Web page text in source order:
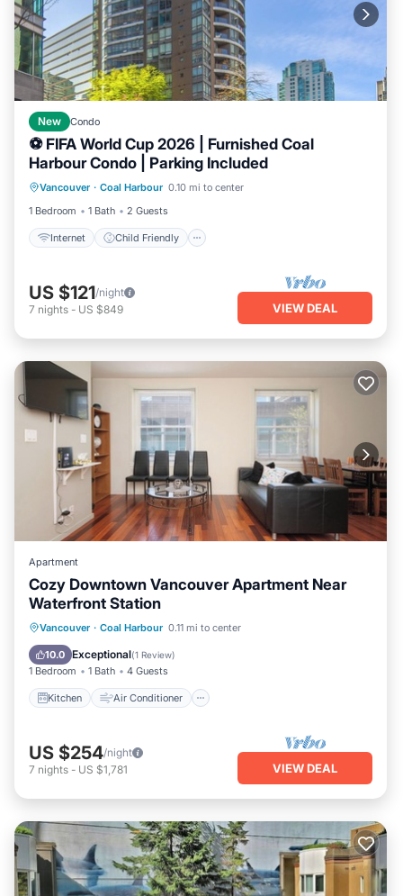
New Condo
⚽ FIFA World Cup 2026 | Furnished Coal
Harbour Condo | Parking Included
Vancouver · Coal Harbour 0.10 mi to center
1 Bedroom
1 Bath 2 Guests
Internet Child Friendly
Internet Child Friendly
Laundry
Bedding/Linens
US $121/night
7 nights - US $849 VIEW DEAL
Apartment
Cozy Downtown Vancouver Apartment Near
Waterfront Station
Vancouver · Coal Harbour 0.11 mi to center
10.0 Exceptional(1 Review)
1 Bedroom 1 Bath 4 Guests
Kitchen Air Conditioner
Kitchen Air Conditioner
Child Friendly
US $254/night
7 nights - US $1,781 VIEW DEAL